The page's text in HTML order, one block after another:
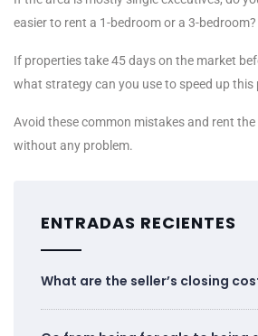
easier to rent a 1-bedroom or a 3-bedroom?
If properties take 45 days on the market
what strategy can you use to speed up this
Avoid these common mistakes and rent
without any problem.
ENTRADAS RECIENTES
What are the seller’s closing